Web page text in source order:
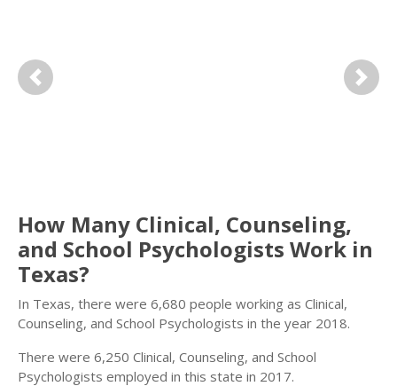
Previous Next
How Many Clinical, Counseling,
and School Psychologists Work in
Texas?
In Texas, there were 6,680 people working as Clinical,
Counseling, and School Psychologists in the year 2018.
There were 6,250 Clinical, Counseling, and School
Psychologists employed in this state in 2017.